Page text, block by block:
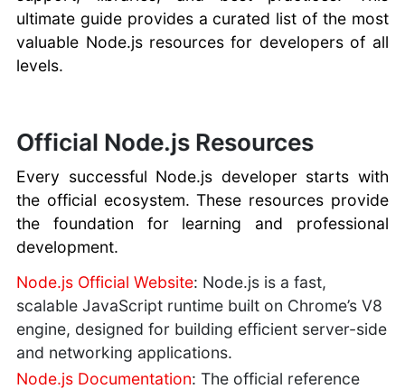
ultimate guide provides a curated list of the most
valuable Node.js resources for developers of all
levels.
Official Node.js Resources
Every successful Node.js developer starts with
the official ecosystem. These resources provide
the foundation for learning and professional
development.
Node.js Official Website: Node.js is a fast,
scalable JavaScript runtime built on Chrome’s V8
engine, designed for building efficient server-side
and networking applications.
Node.js Documentation: The official reference